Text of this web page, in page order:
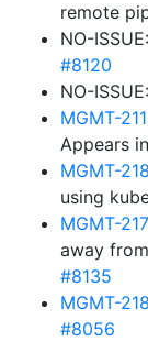
remote
NO-
#8120
NO-
MGMT-
Appears
MGMT-
using
MGMT-
away
#8135
MGMT-
#8056